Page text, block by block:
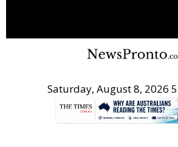
Saturday, August 8, 2026